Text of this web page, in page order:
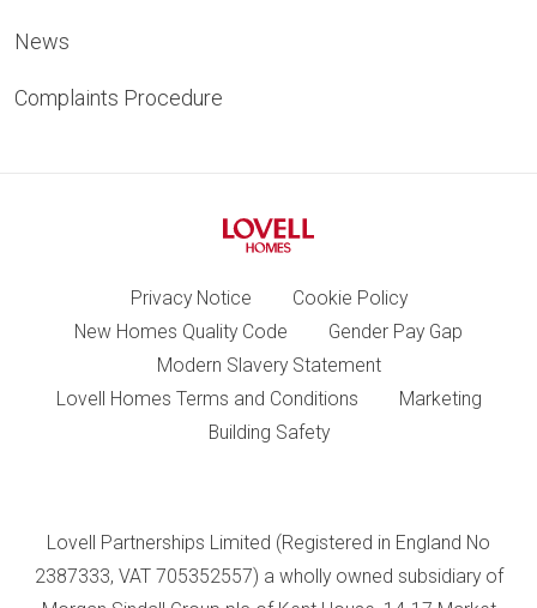
News
Complaints Procedure
Privacy Notice
Cookie Policy
New Homes Quality Code
Gender Pay Gap
Modern Slavery Statement
Lovell Homes Terms and Conditions
Marketing
Building Safety
Lovell Partnerships Limited (Registered in England No
2387333, VAT 705352557) a wholly owned subsidiary of